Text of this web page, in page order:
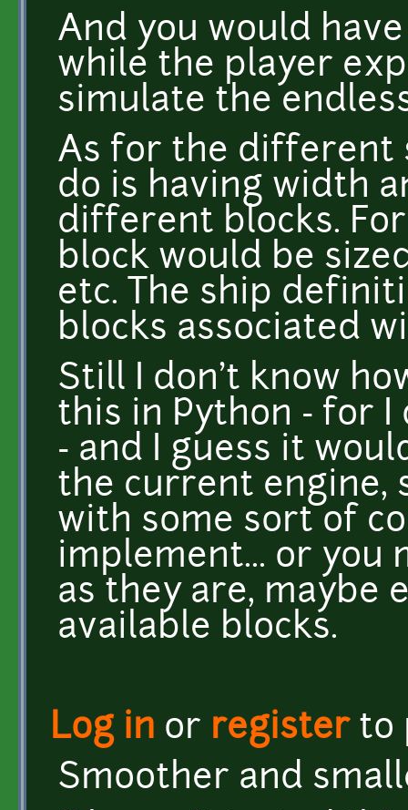
And you would
while the player
simulate the
As for the different
do is having width
different blocks.
block would be
etc. The ship
blocks associated
Still I don't know
this in Python - for
- and I guess it
the current engine,
with some sort of
implement... or you
as they are, maybe
available blocks.
Log in or registerto
Smoother and